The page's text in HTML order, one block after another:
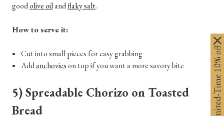
goodolive oilandflaky salt.
How to serve it:
Cut into small pieces for easy grabbing
Addanchovieson top if you want a more savory bite
5) Spreadable Chorizo on Toasted
Bread
Limited-Time 10% off